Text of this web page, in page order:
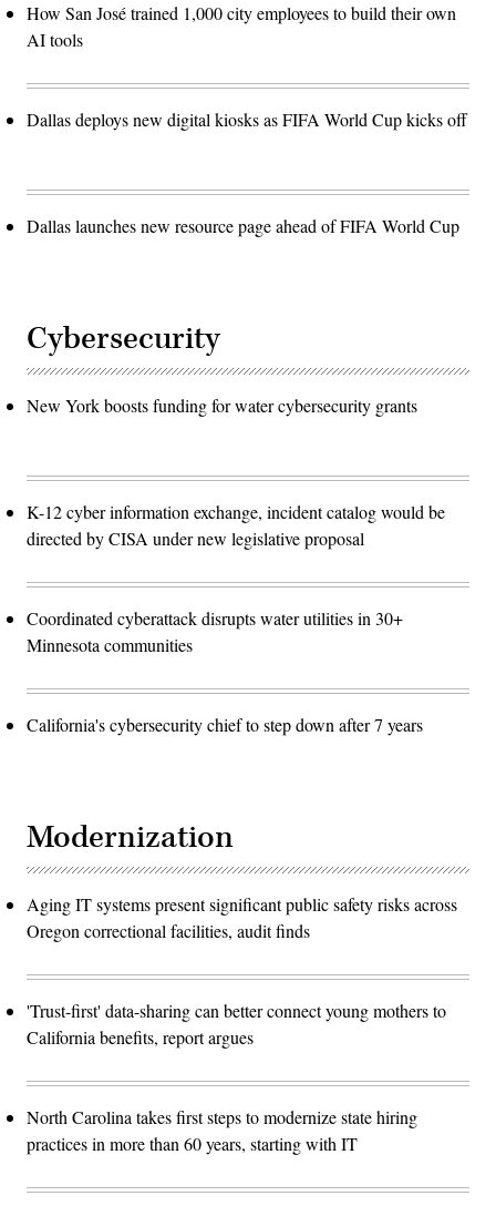
How San José trained 1,000 city employees to build their own
AI tools
Dallas deploys new digital kiosks as FIFA World Cup kicks off
Dallas launches new resource page ahead of FIFA World Cup
Cybersecurity
New York boosts funding for water cybersecurity grants
K-12 cyber information exchange, incident catalog would be
directed by CISA under new legislative proposal
Coordinated cyberattack disrupts water utilities in 30+
Minnesota communities
California's cybersecurity chief to step down after 7 years
Modernization
Aging IT systems present significant public safety risks across
Oregon correctional facilities, audit finds
'Trust-first' data-sharing can better connect young mothers to
California benefits, report argues
North Carolina takes first steps to modernize state hiring
practices in more than 60 years, starting with IT